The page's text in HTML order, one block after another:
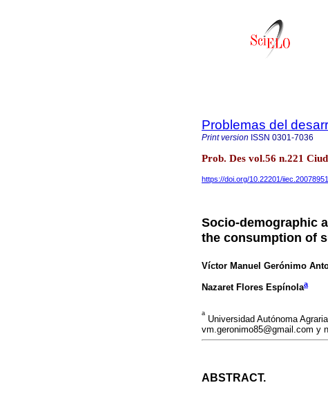
Problemas del
Print version ISSN 0301-7036
Prob. Des vol.56 n.221
https://doi.org/10.22201/
Socio-demographic
the consumption of
Víctor Manuel Gerónimo
Nazaret Flores Espínolaa
a
Universidad Autónoma
vm.geronimo85@gmail.com y
ABSTRACT.